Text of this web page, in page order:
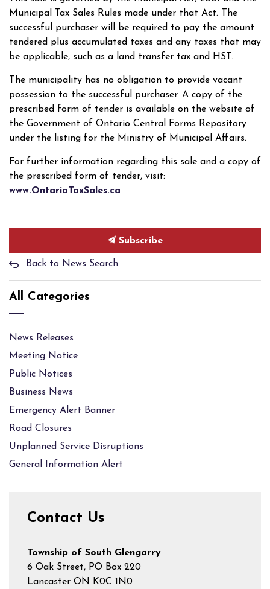
Municipal Tax Sales Rules made under that Act. The
successful purchaser will be required to pay the amount
tendered plus accumulated taxes and any taxes that may
be applicable, such as a land transfer tax and HST.
The municipality has no obligation to provide vacant
possession to the successful purchaser. A copy of the
prescribed form of tender is available on the website of
the Government of Ontario Central Forms Repository
under the listing for the Ministry of Municipal Affairs.
For further information regarding this sale and a copy of
the prescribed form of tender, visit:
www.OntarioTaxSales.ca
Subscribe
Back to News Search
All Categories
News Releases
Meeting Notice
Public Notices
Business News
Emergency Alert Banner
Road Closures
Unplanned Service Disruptions
General Information Alert
Contact Us
Township of South Glengarry
6 Oak Street, PO Box 220
Lancaster ON K0C 1N0